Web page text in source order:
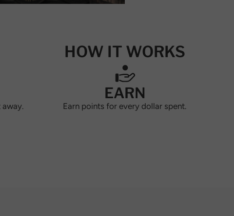
HOW IT WORKS
EARN
Earn points for every dollar spent.